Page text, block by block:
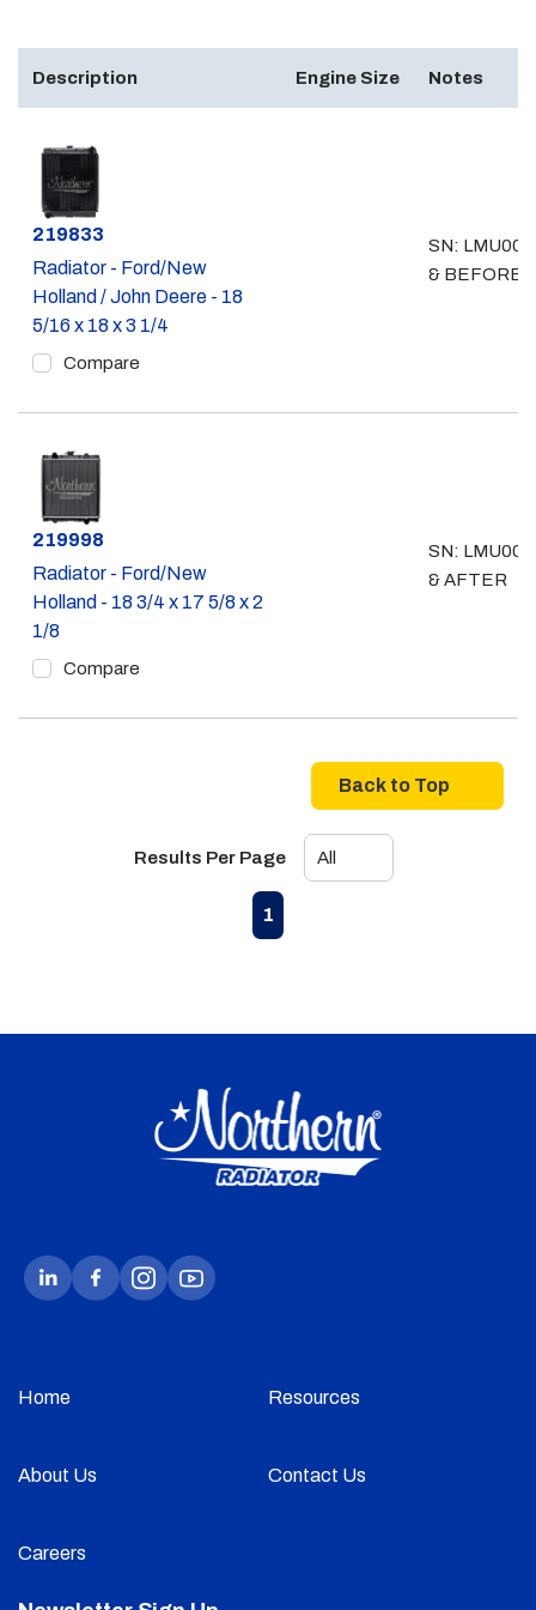
Description Engine Size Notes
Part #
219833
Radiator - Ford/New
Holland / John Deere - 18
5/16 x 18 x 3 1/4
Compare
SN:
& BEFORE
Part #
219998
Radiator - Ford/New
Holland - 18 3/4 x 17 5/8 x 2
1/8
Compare
SN:
& AFTER
Back to Top
Results Per Page
Previous page
1
Home Resources
About Us Contact Us
Careers